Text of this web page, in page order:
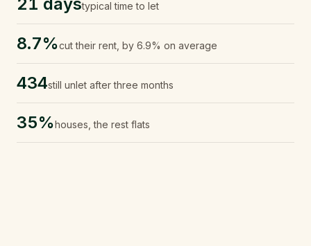
typical time to let
8.7%cut their rent, by 6.9% on average
434still unlet after three months
35%houses, the rest flats